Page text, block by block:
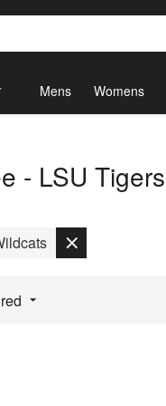
Mens Womens
- LSU Tigers